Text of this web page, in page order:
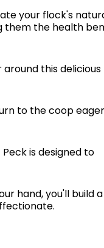
your flock's
them the health
this delicious
to the coop
is designed to
hand, you'll build a